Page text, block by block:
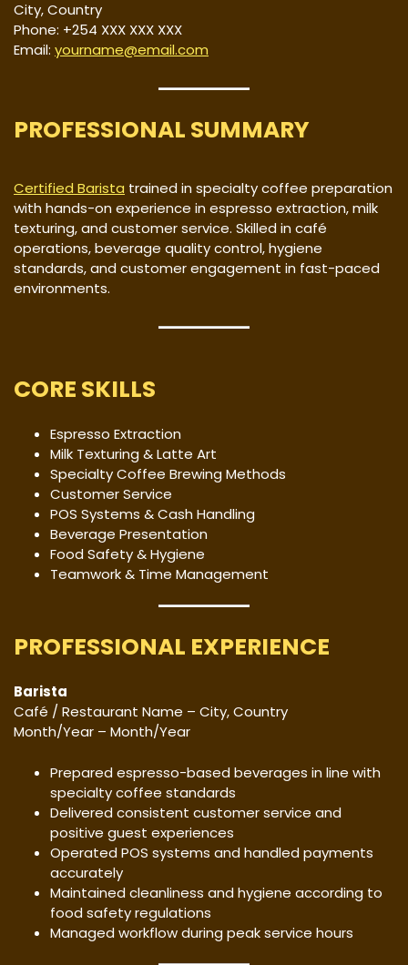
City, Country
Phone: +254 XXX XXX XXX
Email: yourname@email.com
PROFESSIONAL SUMMARY
Certified Barista trained in specialty coffee preparation
with hands-on experience in espresso extraction, milk
texturing, and customer service. Skilled in café
operations, beverage quality control, hygiene
standards, and customer engagement in fast-paced
environments.
CORE SKILLS
Espresso Extraction
Milk Texturing & Latte Art
Specialty Coffee Brewing Methods
Customer Service
POS Systems & Cash Handling
Beverage Presentation
Food Safety & Hygiene
Teamwork & Time Management
PROFESSIONAL EXPERIENCE
Barista
Café / Restaurant Name – City, Country
Month/Year – Month/Year
Prepared espresso-based beverages in line with
specialty coffee standards
Delivered consistent customer service and
positive guest experiences
Operated POS systems and handled payments
accurately
Maintained cleanliness and hygiene according to
food safety regulations
Managed workflow during peak service hours